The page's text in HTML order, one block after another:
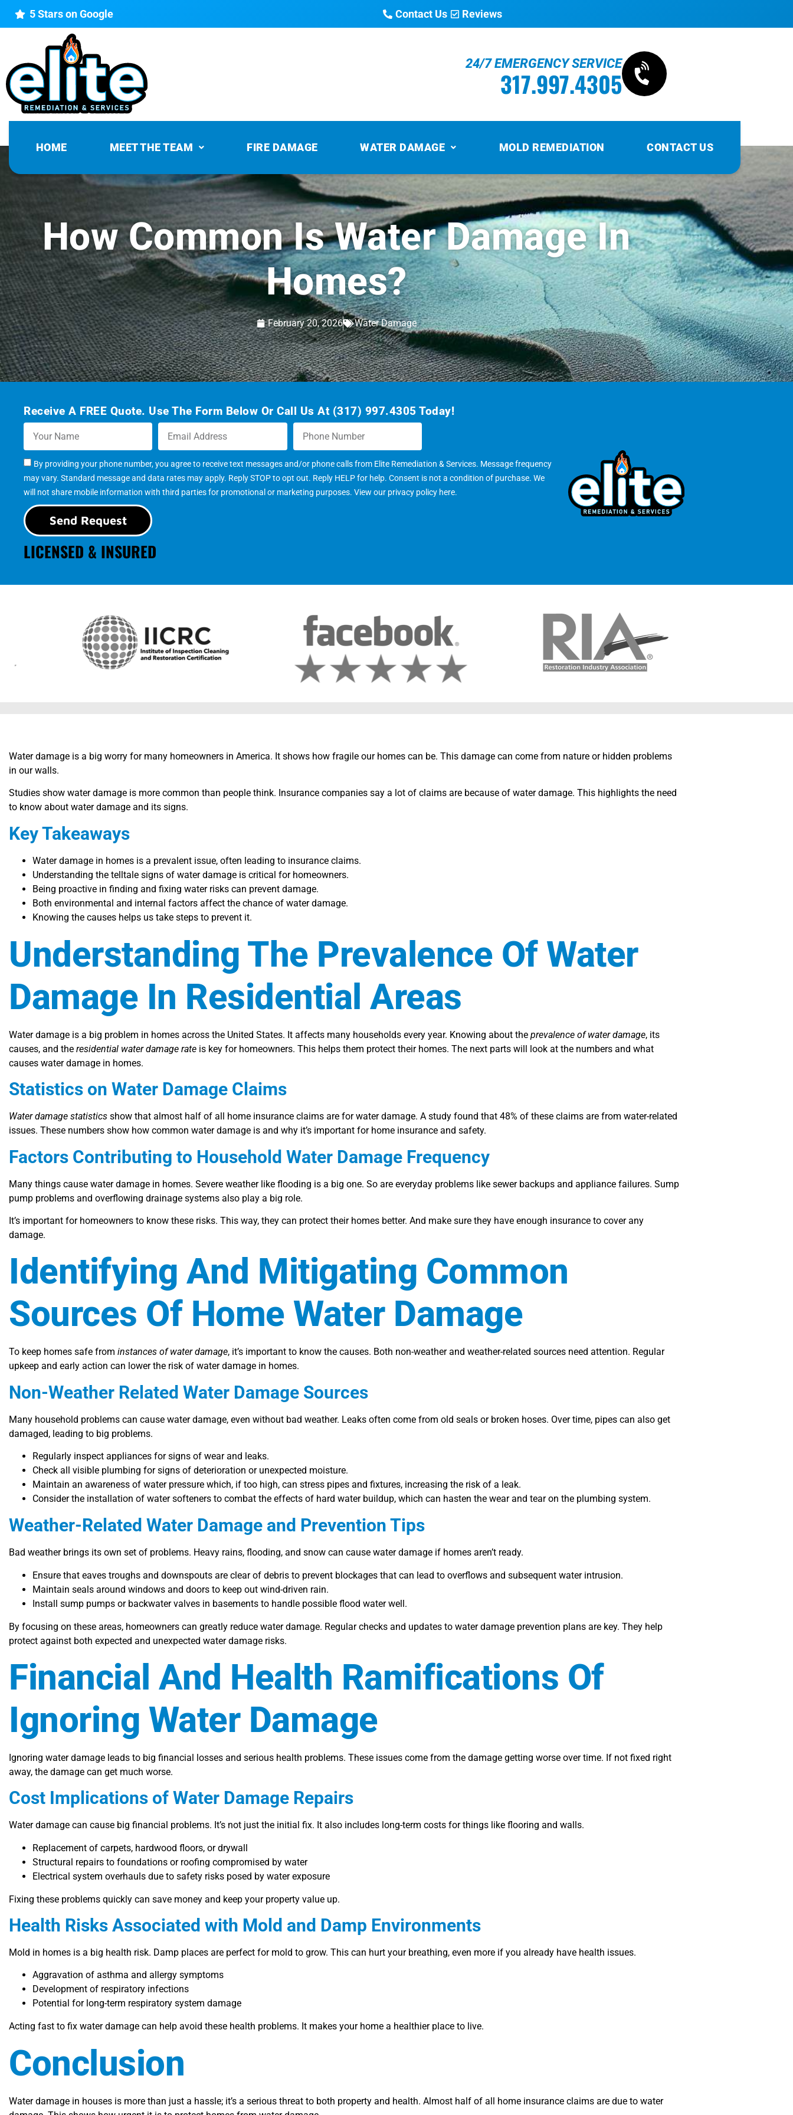
5 Stars on Google Contact Us Reviews
24/7 EMERGENCY SERVICE
317.997.4305
HOME MEET THE TEAM FIRE DAMAGE WATER DAMAGE MOLD REMEDIATION CONTACT US
How Common Is Water Damage In
Homes?
February 20, 2026 Water Damage
Receive A FREE Quote. Use The Form Below Or Call Us At (317) 997.4305 Today!
By providing your phone number, you agree to receive text messages and/or phone calls from Elite Remediation & Services. Message frequency
may vary. Standard message and data rates may apply. Reply STOP to opt out. Reply HELP for help. Consent is not a condition of purchase. We
will not share mobile information with third parties for promotional or marketing purposes. View our privacy policy here.
Send Request
LICENSED & INSURED
Water damage is a big worry for many homeowners in America. It shows how fragile our homes can be. This damage can come from nature or hidden problems
in our walls.
Studies show water damage is more common than people think. Insurance companies say a lot of claims are because of water damage. This highlights the need
to know about water damage and its signs.
Key Takeaways
Water damage in homes is a prevalent issue, often leading to insurance claims.
Understanding the telltale signs of water damage is critical for homeowners.
Being proactive in finding and fixing water risks can prevent damage.
Both environmental and internal factors affect the chance of water damage.
Knowing the causes helps us take steps to prevent it.
Understanding The Prevalence Of Water
Damage In Residential Areas
Water damage is a big problem in homes across the United States. It affects many households every year. Knowing about the prevalence of water damage, its
causes, and the residential water damage rate is key for homeowners. This helps them protect their homes. The next parts will look at the numbers and what
causes water damage in homes.
Statistics on Water Damage Claims
Water damage statistics show that almost half of all home insurance claims are for water damage. A study found that 48% of these claims are from water-related
issues. These numbers show how common water damage is and why it’s important for home insurance and safety.
Factors Contributing to Household Water Damage Frequency
Many things cause water damage in homes. Severe weather like flooding is a big one. So are everyday problems like sewer backups and appliance failures. Sump
pump problems and overflowing drainage systems also play a big role.
It’s important for homeowners to know these risks. This way, they can protect their homes better. And make sure they have enough insurance to cover any
damage.
Identifying And Mitigating Common
Sources Of Home Water Damage
To keep homes safe from instances of water damage, it’s important to know the causes. Both non-weather and weather-related sources need attention. Regular
upkeep and early action can lower the risk of water damage in homes.
Non-Weather Related Water Damage Sources
Many household problems can cause water damage, even without bad weather. Leaks often come from old seals or broken hoses. Over time, pipes can also get
damaged, leading to big problems.
Regularly inspect appliances for signs of wear and leaks.
Check all visible plumbing for signs of deterioration or unexpected moisture.
Maintain an awareness of water pressure which, if too high, can stress pipes and fixtures, increasing the risk of a leak.
Consider the installation of water softeners to combat the effects of hard water buildup, which can hasten the wear and tear on the plumbing system.
Weather-Related Water Damage and Prevention Tips
Bad weather brings its own set of problems. Heavy rains, flooding, and snow can cause water damage if homes aren’t ready.
Ensure that eaves troughs and downspouts are clear of debris to prevent blockages that can lead to overflows and subsequent water intrusion.
Maintain seals around windows and doors to keep out wind-driven rain.
Install sump pumps or backwater valves in basements to handle possible flood water well.
By focusing on these areas, homeowners can greatly reduce water damage. Regular checks and updates to water damage prevention plans are key. They help
protect against both expected and unexpected water damage risks.
Financial And Health Ramifications Of
Ignoring Water Damage
Ignoring water damage leads to big financial losses and serious health problems. These issues come from the damage getting worse over time. If not fixed right
away, the damage can get much worse.
Cost Implications of Water Damage Repairs
Water damage can cause big financial problems. It’s not just the initial fix. It also includes long-term costs for things like flooring and walls.
Replacement of carpets, hardwood floors, or drywall
Structural repairs to foundations or roofing compromised by water
Electrical system overhauls due to safety risks posed by water exposure
Fixing these problems quickly can save money and keep your property value up.
Health Risks Associated with Mold and Damp Environments
Mold in homes is a big health risk. Damp places are perfect for mold to grow. This can hurt your breathing, even more if you already have health issues.
Aggravation of asthma and allergy symptoms
Development of respiratory infections
Potential for long-term respiratory system damage
Acting fast to fix water damage can help avoid these health problems. It makes your home a healthier place to live.
Conclusion
Water damage in houses is more than just a hassle; it’s a serious threat to both property and health. Almost half of all home insurance claims are due to water